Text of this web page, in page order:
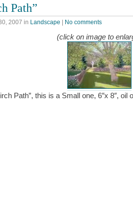
Path”
2007 in Landscape No comments
(click on image to
Path”, this is a Small one, 6″x 8″,